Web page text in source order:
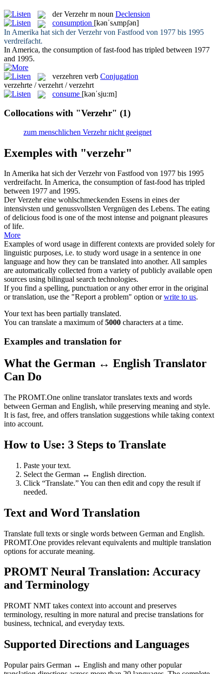
derVerzehr m noun Declension
consumption [kənˈsʌmpʃən]
In Amerika hat sich derVerzehrvon Fastfood von 1977 bis 1995
verdreifacht.
In America, the consumption of fast-food has tripled between 1977
and 1995.
verzehren verb Conjugation
verzehrte / verzehrt / verzehrt
consume [kənˈsju:m]
Collocations with "Verzehr" (1)
zum menschlichen Verzehr nicht geeignet
Exemples with "verzehr"
In Amerika hat sich derVerzehrvon Fastfood von 1977 bis 1995
verdreifacht. In America, the consumption of fast-food has tripled
between 1977 and 1995.
DerVerzehreine wohlschmeckenden Essens in eines der
intensivsten und genussvollsten Vergnügen des Lebens. The eating
of delicious food is one of the most intense and poignant pleasures
of life.
More
Examples of word usage in different contexts are provided solely for
linguistic purposes, i.e. to study word usage in a sentence in one
language and how they can be translated into another. All samples
are automatically collected from a variety of publicly available open
sources using bilingual search technologies.
If you find a spelling, punctuation or any other error in the original
or translation, use the "Report a problem" option orwrite to us.
Your text has been partially translated.
You can translate a maximum of5000 characters at a time.
Examples and translation for
What the German ↔ English Translator
Can Do
The PROMT.One online translator translates texts and words
between German and English, while preserving meaning and style.
It is fast, free, and offers translation suggestions while taking context
into account.
How to Use: 3 Steps to Translate
Paste your text.
Select the German ↔ English direction.
Click “Translate.” You can then edit and copy the result if
needed.
Text and Word Translation
Translate full texts or single words between German and English.
PROMT.One provides relevant equivalents and multiple translation
options for accurate meaning.
PROMT Neural Translation: Accuracy
and Terminology
PROMT NMT takes context into account and preserves
terminology, resulting in more natural and precise translations for
business, technical, and everyday texts.
Supported Directions and Languages
Popular pairs German ↔ English and many other popular